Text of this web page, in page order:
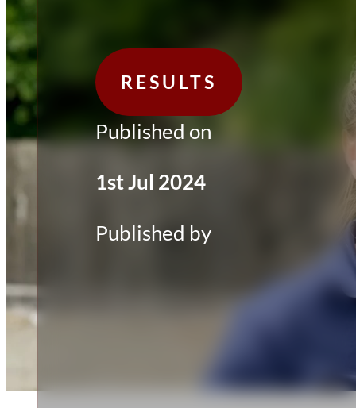
RESULTS
Published on
1st Jul 2024
Published by